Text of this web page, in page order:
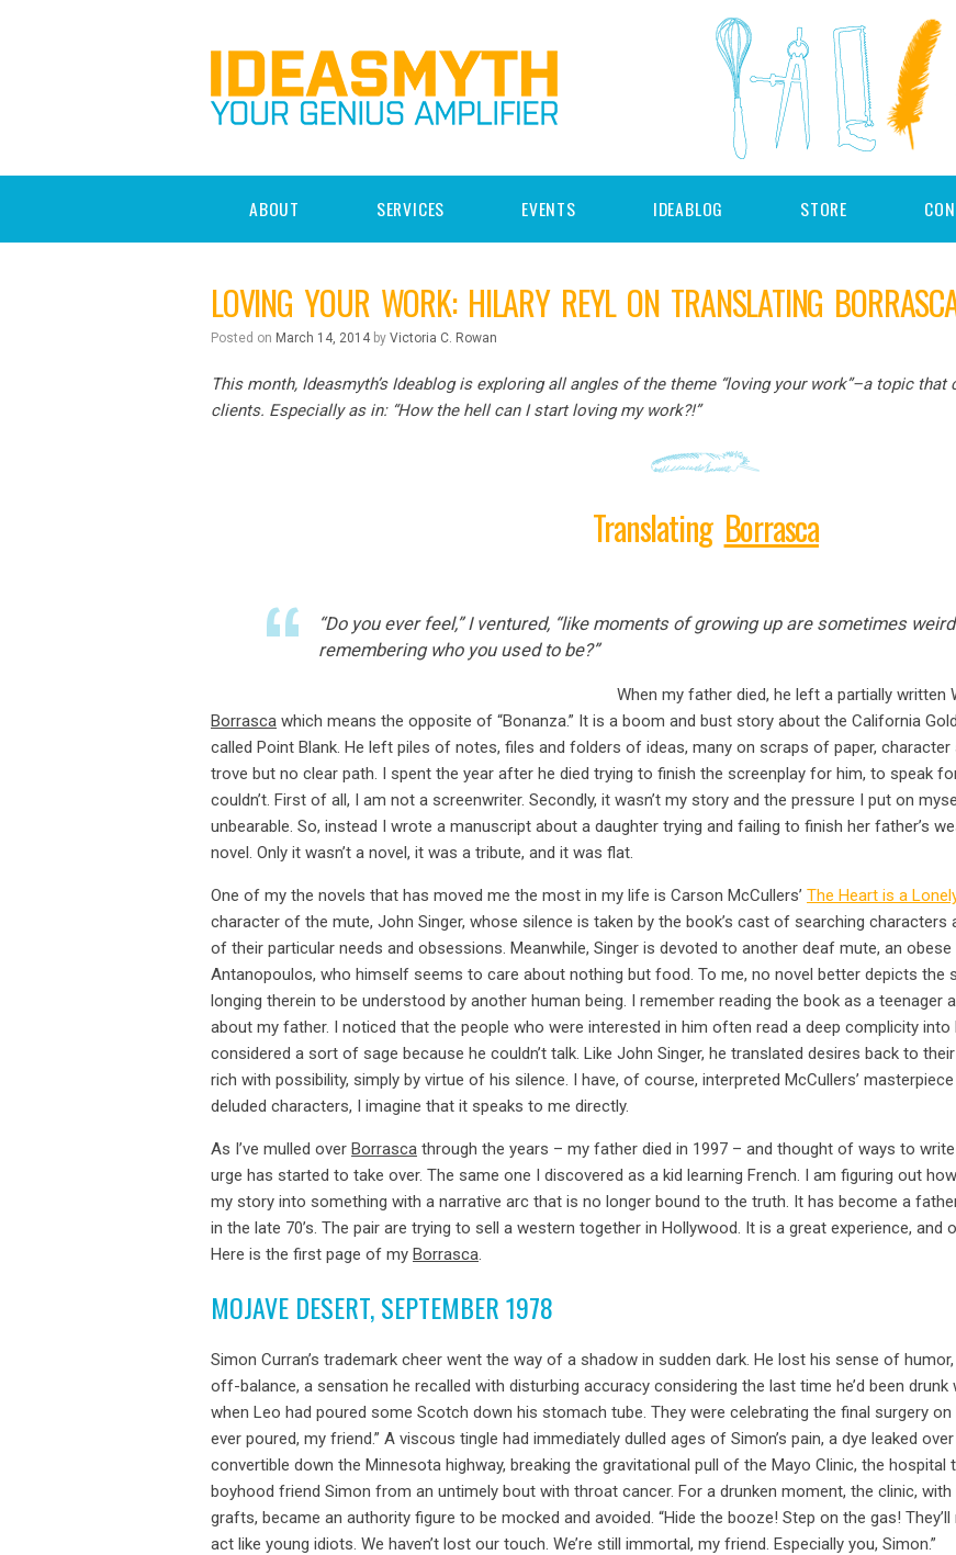
ABOUT SERVICES EVENTS IDEABLOG STORE
LOVING YOUR WORK: HILARY REYL ON TRANSLATING
Posted on March 14, 2014 by Victoria C. Rowan
This month, Ideasmyth’s Ideablog is exploring all angles of the theme “loving your work”–a topic
clients. Especially as in: “How the hell can I start loving my work?!”
Translating Borrasca
“Do you ever feel,” I ventured, “like moments of growing up are sometimes
remembering who you used to be?”
When my father died, he left a partially written
Borrasca which means the opposite of “Bonanza.” It is a boom and bust story about the California
called Point Blank. He left piles of notes, files and folders of ideas, many on scraps of paper,
trove but no clear path. I spent the year after he died trying to finish the screenplay for him, to speak
couldn’t. First of all, I am not a screenwriter. Secondly, it wasn’t my story and the pressure I put on
unbearable. So, instead I wrote a manuscript about a daughter trying and failing to finish her father’s
novel. Only it wasn’t a novel, it was a tribute, and it was flat.
One of my the novels that has moved me the most in my life is Carson McCullers’ The Heart is a
character of the mute, John Singer, whose silence is taken by the book’s cast of searching characters
of their particular needs and obsessions. Meanwhile, Singer is devoted to another deaf mute, an obese
Antanopoulos, who himself seems to care about nothing but food. To me, no novel better depicts the
longing therein to be understood by another human being. I remember reading the book as a teenager
about my father. I noticed that the people who were interested in him often read a deep complicity into
considered a sort of sage because he couldn’t talk. Like John Singer, he translated desires back to
rich with possibility, simply by virtue of his silence. I have, of course, interpreted McCullers’
deluded characters, I imagine that it speaks to me directly.
As I’ve mulled over Borrasca through the years – my father died in 1997 – and thought of ways to
urge has started to take over. The same one I discovered as a kid learning French. I am figuring out
my story into something with a narrative arc that is no longer bound to the truth. It has become a
in the late 70’s. The pair are trying to sell a western together in Hollywood. It is a great experience, and
Here is the first page of my Borrasca.
MOJAVE DESERT, SEPTEMBER 1978
Simon Curran’s trademark cheer went the way of a shadow in sudden dark. He lost his sense of
off-balance, a sensation he recalled with disturbing accuracy considering the last time he’d been
when Leo had poured some Scotch down his stomach tube. They were celebrating the final surgery
ever poured, my friend.” A viscous tingle had immediately dulled ages of Simon’s pain, a dye leaked
convertible down the Minnesota highway, breaking the gravitational pull of the Mayo Clinic, the
boyhood friend Simon from an untimely bout with throat cancer. For a drunken moment, the clinic,
grafts, became an authority figure to be mocked and avoided. “Hide the booze! Step on the gas!
act like young idiots. We haven’t lost our touch. We’re still immortal, my friend. Especially you, Simon.”